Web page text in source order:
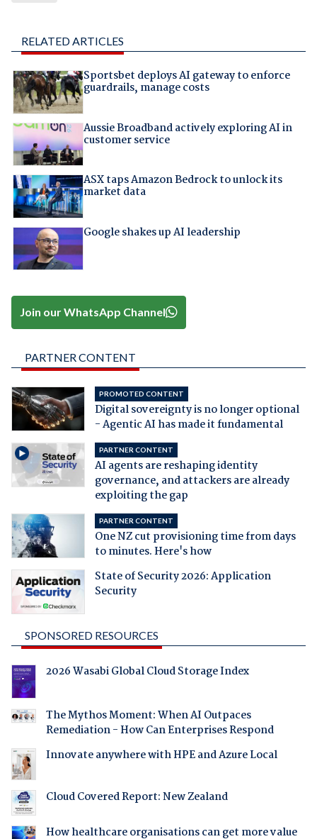
RELATED ARTICLES
Sportsbet deploys AI gateway to enforce
guardrails, manage costs
Aussie Broadband actively exploring AI in
customer service
ASX taps Amazon Bedrock to unlock its
market data
Google shakes up AI leadership
Join our WhatsApp Channel
PARTNER CONTENT
PROMOTED CONTENT
Digital sovereignty is no longer optional
- Agentic AI has made it fundamental
PARTNER CONTENT
AI agents are reshaping identity
governance, and attackers are already
exploiting the gap
PARTNER CONTENT
One NZ cut provisioning time from days
to minutes. Here's how
State of Security 2026: Application
Security
SPONSORED RESOURCES
2026 Wasabi Global Cloud Storage Index
The Mythos Moment: When AI Outpaces
Remediation - How Can Enterprises Respond
Innovate anywhere with HPE and Azure Local
Cloud Covered Report: New Zealand
How healthcare organisations can get more value